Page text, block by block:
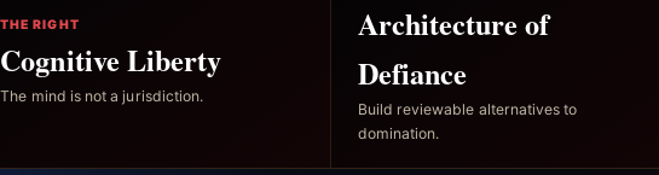
THE RIGHT
Cognitive Liberty
The mind is not a jurisdiction.
Architecture of
Defiance
Build reviewable alternatives to
domination.